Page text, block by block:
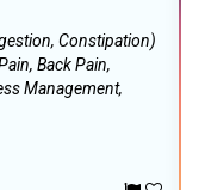
Constipation)
Back Pain,
Management,